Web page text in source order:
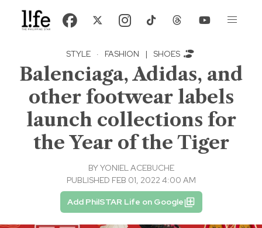
STYLE · FASHION | SHOES
Balenciaga, Adidas, and
other footwear labels
launch collections for
the Year of the Tiger
BYYONIEL ACEBUCHE
PUBLISHED FEB 01, 2022 4:00 AM
Add PhilSTAR Life on Google